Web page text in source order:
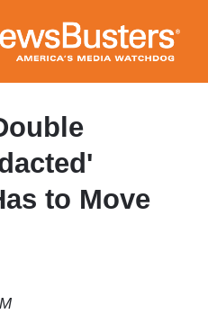
to
main
content
to Move